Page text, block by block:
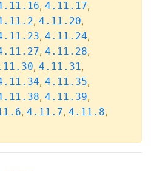
, 4.11.17,
, 4.11.20,
, 4.11.24,
, 4.11.28,
, 4.11.31,
, 4.11.35,
, 4.11.39,
, 4.11.7, 4.11.8,